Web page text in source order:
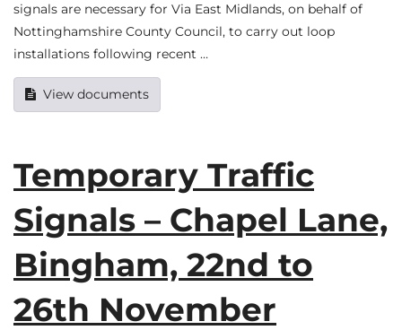
signals are necessary for Via East Midlands, on behalf of
Nottinghamshire County Council, to carry out loop
installations following recent …
View documents
Temporary Traffic
Signals – Chapel Lane,
Bingham, 22nd to
26th November